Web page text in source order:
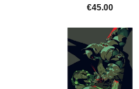
€45.00